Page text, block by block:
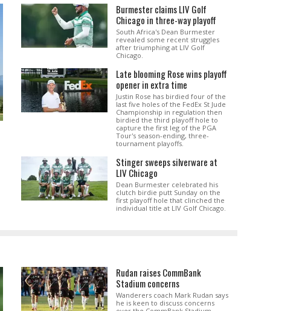
Burmester claims LIV Golf
Chicago in three-way playoff
South Africa's Dean Burmester
revealed some recent struggles
after triumphing at LIV Golf
Chicago.
Late blooming Rose wins playoff
opener in extra time
Justin Rose has birdied four of the
last five holes of the FedEx St Jude
Championship in regulation then
birdied the third playoff hole to
capture the first leg of the PGA
Tour's season-ending, three-
tournament playoffs.
Stinger sweeps silverware at
LIV Chicago
Dean Burmester celebrated his
clutch birdie putt Sunday on the
first playoff hole that clinched the
individual title at LIV Golf Chicago.
Rudan raises CommBank
Stadium concerns
Wanderers coach Mark Rudan says
he is keen to discuss concerns